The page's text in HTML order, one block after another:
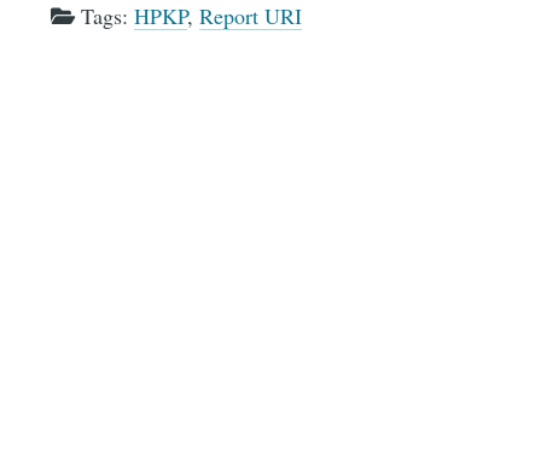
Tags:HPKP,Report URI